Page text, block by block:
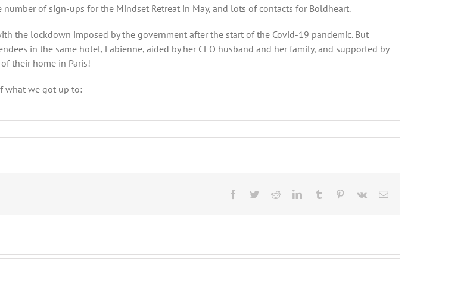
of sign-ups for the Mindset Retreat in May, and lots of contacts for Boldheart.
the lockdown imposed by the government after the start of the Covid-19 pandemic. But
in the same hotel, Fabienne, aided by her CEO husband and her family, and supported by
their home in Paris!
what we got up to:
Facebook
TwitterRedditLinkedInTumblr Pinterest
Vk Email